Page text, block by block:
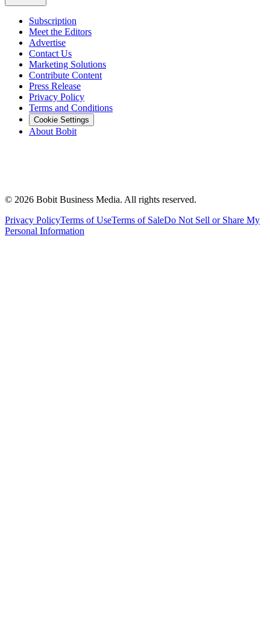
Subscription
Meet the Editors
Advertise
Contact Us
Marketing Solutions
Contribute Content
Press Release
Privacy Policy
Terms and Conditions
Cookie Settings
About Bobit
© 2026 Bobit Business Media. All rights reserved.
Privacy PolicyTerms of UseTerms of SaleDo Not Sell or Share My
Personal Information